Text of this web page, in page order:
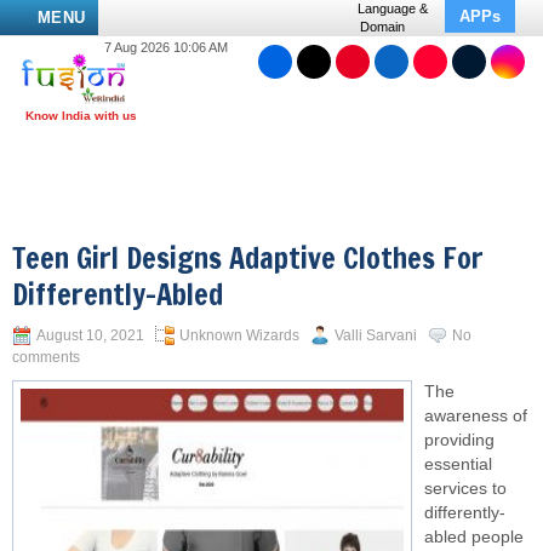
MENU
Language &
Domain
APPs
7 Aug 2026 10:06 AM
Teen Girl Designs Adaptive Clothes For
Differently-Abled
August 10, 2021 Unknown Wizards Valli Sarvani
No
comments
The
awareness of
providing
essential
services to
differently-
abled people